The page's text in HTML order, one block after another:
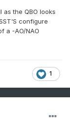
as the QBO looks
configure
a -AO/NAO
1